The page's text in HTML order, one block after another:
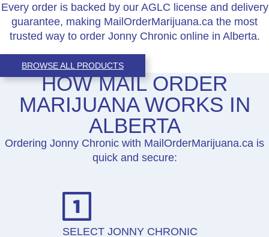
Every order is backed by our AGLC license and delivery
guarantee, making MailOrderMarijuana.ca the most
trusted way to order Jonny Chronic online in Alberta.
BROWSE ALL PRODUCTS
HOW MAIL ORDER
MARIJUANA WORKS IN
ALBERTA
Ordering Jonny Chronic with MailOrderMarijuana.ca is
quick and secure:
SELECT JONNY CHRONIC